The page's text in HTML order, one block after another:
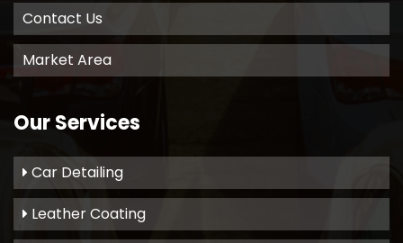
Contact Us
Market Area
Our Services
Car Detailing
Leather Coating